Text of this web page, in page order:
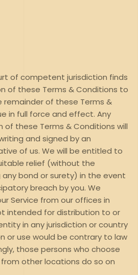
of competent jurisdiction finds
of these Terms & Conditions to
of these Terms &
in full force and effect. Any
of these Terms & Conditions will
and signed by an
of us. We will be entitled to
relief (without the
bond or surety) in the event
breach by you. We
Service from our offices in
intended for distribution to or
in any jurisdiction or country
or use would be contrary to law
those persons who choose
other locations do so on